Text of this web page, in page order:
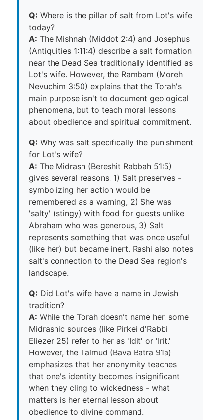
Q: Where is the pillar of salt from Lot's wife
today?
A: The Mishnah (Middot 2:4) and Josephus
(Antiquities 1:11:4) describe a salt formation
near the Dead Sea traditionally identified as
Lot's wife. However, the Rambam (Moreh
Nevuchim 3:50) explains that the Torah's
main purpose isn't to document geological
phenomena, but to teach moral lessons
about obedience and spiritual commitment.
Q: Why was salt specifically the punishment
for Lot's wife?
A: The Midrash (Bereshit Rabbah 51:5)
gives several reasons: 1) Salt preserves -
symbolizing her action would be
remembered as a warning, 2) She was
'salty' (stingy) with food for guests unlike
Abraham who was generous, 3) Salt
represents something that was once useful
(like her) but became inert. Rashi also notes
salt's connection to the Dead Sea region's
landscape.
Q: Did Lot's wife have a name in Jewish
tradition?
A: While the Torah doesn't name her, some
Midrashic sources (like Pirkei d'Rabbi
Eliezer 25) refer to her as 'Idit' or 'Irit.'
However, the Talmud (Bava Batra 91a)
emphasizes that her anonymity teaches
that one's identity becomes insignificant
when they cling to wickedness - what
matters is her eternal lesson about
obedience to divine command.